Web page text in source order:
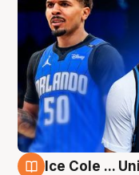
Ice Cole ...